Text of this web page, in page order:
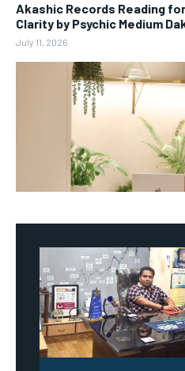
Akashic Records Reading
Clarity by Psychic Medium
July 11, 2026